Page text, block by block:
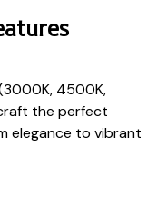
4500K,
the perfect
elegance to vibrant